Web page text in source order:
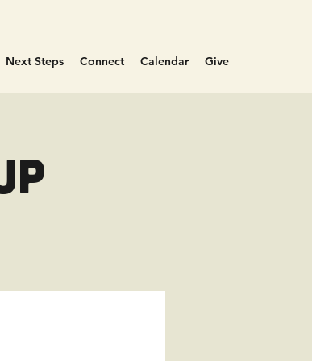
Next Steps Connect Calendar Give